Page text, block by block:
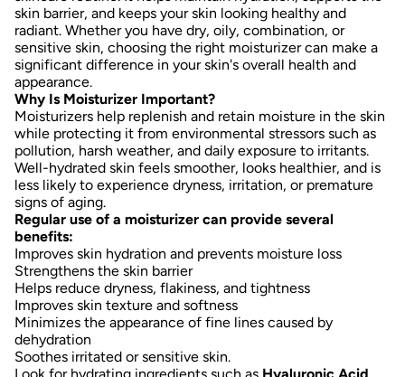
skin barrier, and keeps your skin looking healthy and
radiant. Whether you have dry, oily, combination, or
sensitive skin, choosing the right moisturizer can make a
significant difference in your skin's overall health and
appearance.
Why Is Moisturizer Important?
Moisturizers help replenish and retain moisture in the skin
while protecting it from environmental stressors such as
pollution, harsh weather, and daily exposure to irritants.
Well-hydrated skin feels smoother, looks healthier, and is
less likely to experience dryness, irritation, or premature
signs of aging.
Regular use of a moisturizer can provide several
benefits:
Improves skin hydration and prevents moisture loss
Strengthens the skin barrier
Helps reduce dryness, flakiness, and tightness
Improves skin texture and softness
Minimizes the appearance of fine lines caused by
dehydration
Soothes irritated or sensitive skin.
Look for hydrating ingredients such as Hyaluronic Acid,